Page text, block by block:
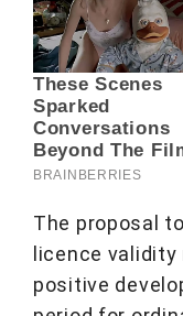
The proposal
licence validity
positive